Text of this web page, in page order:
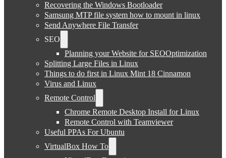
Recovering the Windows Bootloader
Samsung MTP file system how to mount in linux
Send Anywhere File Transfer
SEO
Planning your Website for SEOOptimization
Splitting Large Files in Linux
Things to do first in Linux Mint 18 Cinnamon
Virus and Linux
Remote Control
Chrome Remote Desktop Install for Linux
Remote Control with Teamviewer
Useful PPAs For Ubuntu
VirtualBox How To